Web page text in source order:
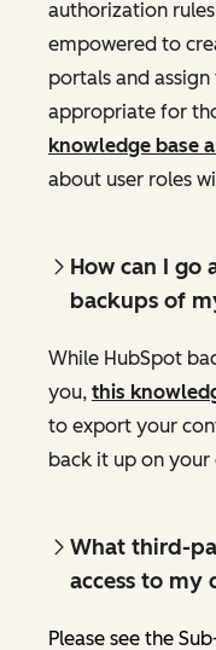
authorization
empowered to
portals and
appropriate for
knowledge base
about user roles
How can I
backups of
While HubSpot
you, this
to export your
back it up on your
What third-
access to my
Please see the